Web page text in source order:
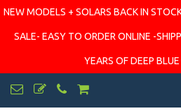
NEW MODELS + SOLARS BACK IN
SALE- EASY TO ORDER ONLINE -
YEARS OF DEEP